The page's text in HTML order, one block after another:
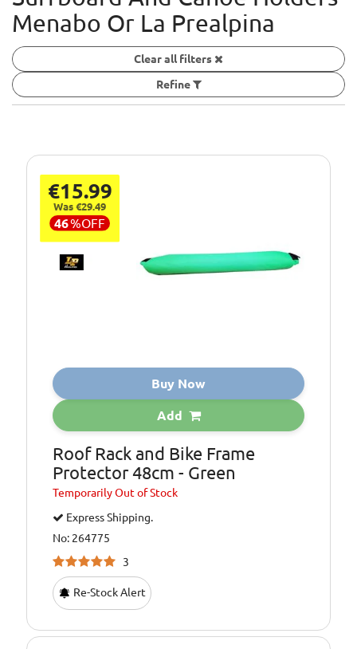
Menabo Or La Prealpina
Clear all filters
Refine
€15.99
Was €29.49
46%OFF
Buy Now
Add
Roof Rack and Bike Frame
Protector 48cm - Green
TemporarilyOut of Stock
Express Shipping.
No: 264775
3
Re-Stock Alert